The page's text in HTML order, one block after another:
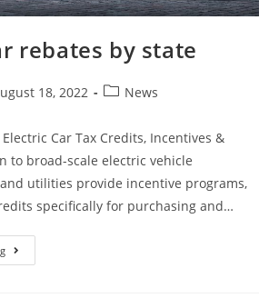
rebates by state
18, 2022 News
Car Tax Credits, Incentives &
to broad-scale electric vehicle
utilities provide incentive programs,
specifically for purchasing and…